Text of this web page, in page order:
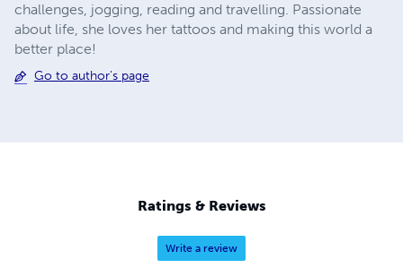
challenges, jogging, reading and travelling. Passionate
about life, she loves her tattoos and making this world a
better place!
Go to author's page
Ratings & Reviews
Write a review